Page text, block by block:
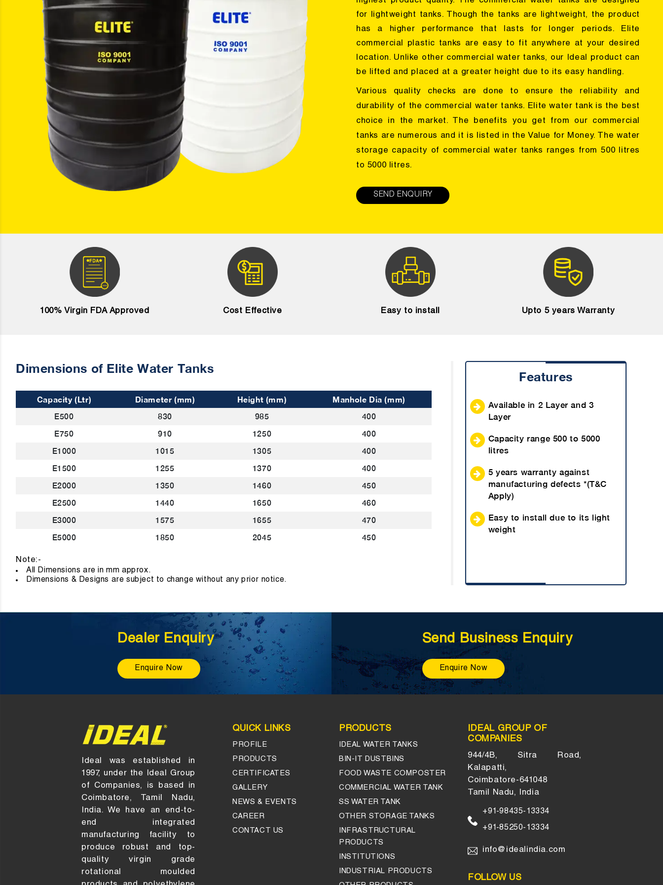
for lightweight tanks. Though the tanks are lightweight, the product
has a higher performance that lasts for longer periods. Elite
commercial plastic tanks are easy to fit anywhere at your desired
location. Unlike other commercial water tanks, our Ideal product can
be lifted and placed at a greater height due to its easy handling.
Various quality checks are done to ensure the reliability and
durability of the commercial water tanks. Elite water tank is the best
choice in the market. The benefits you get from our commercial
tanks are numerous and it is listed in the Value for Money. The water
storage capacity of commercial water tanks ranges from 500 litres
to 5000 litres.
SEND ENQUIRY
100% Virgin FDA Approved Cost Effective Easy to install Upto 5 years Warranty
Dimensions of Elite Water Tanks
Capacity (Ltr) Diameter (mm) Height (mm)
Manhole Dia (mm)
E500
830 985
400
E750
910 1250
400
E1000
1015 1305
400
E1500
1255 1370
400
E2000
1350 1460
450
E2500
1440 1650
460
E3000
1575 1655
470
E5000
1850 2045 450
Note:-
All Dimensions are in mm approx
Dimensions & Designs are subject to change without any prior notice.
Features
Available in 2 Layer and 3
Layer
Capacity range 500 to 5000
litres
5 years warranty against
manufacturing defects *(T&C
Apply)
Easy to install due to its light
weight
Dealer Enquiry
Enquire Now
Send Business Enquiry
Enquire Now
Ideal was established in
1997, under the Ideal Group
of Companies, is based in
Coimbatore, Tamil Nadu,
India. We have an end-to-
end integrated
manufacturing facility to
produce robust and top-
quality virgin grade
rotational moulded
QUICK LINKS
PROFILE
PRODUCTS
CERTIFICATES
GALLERY
NEWS & EVENTS
CAREER
CONTACT US
PRODUCTS
IDEAL WATER TANKS
BIN-IT DUSTBINS
FOOD WASTE COMPOSTER
COMMERCIAL WATER TANK
SS WATER TANK
OTHER STORAGE TANKS
INFRASTRUCTURAL
PRODUCTS
INSTITUTIONS
INDUSTRIAL PRODUCTS
IDEAL GROUP OF
COMPANIES
944/4B, Sitra Road,
Kalapatti,
Coimbatore-641048
Tamil Nadu, India
+91-98435-13334
+91-85250-13334
info@idealindia.com
FOLLOW US